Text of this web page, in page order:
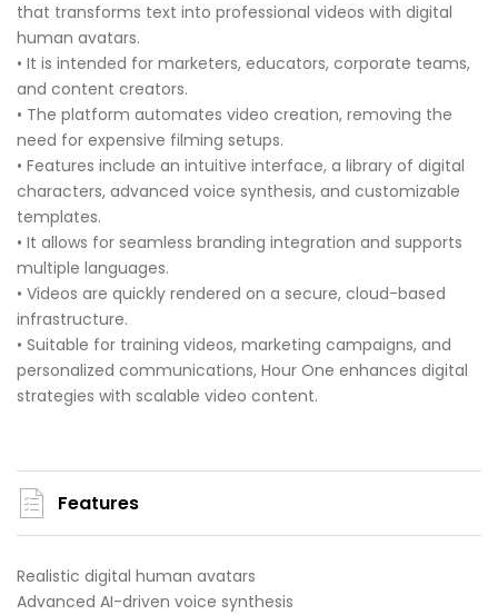
that transforms text into professional videos with digital
human avatars.
• It is intended for marketers, educators, corporate teams,
and content creators.
• The platform automates video creation, removing the
need for expensive filming setups.
• Features include an intuitive interface, a library of digital
characters, advanced voice synthesis, and customizable
templates.
• It allows for seamless branding integration and supports
multiple languages.
• Videos are quickly rendered on a secure, cloud-based
infrastructure.
• Suitable for training videos, marketing campaigns, and
personalized communications, Hour One enhances digital
strategies with scalable video content.
Features
Realistic digital human avatars
Advanced AI-driven voice synthesis